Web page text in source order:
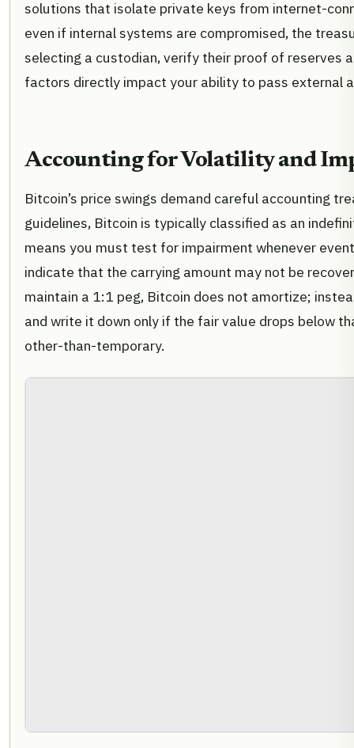
solutions that isolate private keys from internet-
even if internal systems are compromised, the
selecting a custodian, verify their proof of reserves
factors directly impact your ability to pass external
Accounting for Volatility and
Bitcoin’s price swings demand careful accounting
guidelines, Bitcoin is typically classified as an
means you must test for impairment whenever
indicate that the carrying amount may not be
maintain a 1:1 peg, Bitcoin does not amortize;
and write it down only if the fair value drops below
other-than-temporary.